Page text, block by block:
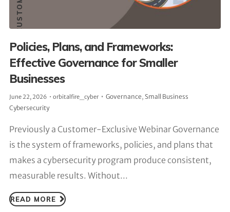
Policies, Plans, and Frameworks:
Effective Governance for Smaller
Businesses
June 22, 2026 orbitalfire_cyber Governance, Small Business
Cybersecurity
Previously a Customer-Exclusive Webinar Governance
is the system of frameworks, policies, and plans that
makes a cybersecurity program produce consistent,
measurable results. Without...
READ MORE